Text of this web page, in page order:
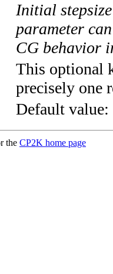
Initial
parameter
CG behavior
This optional
precisely one
Default value:
the CP2K home page